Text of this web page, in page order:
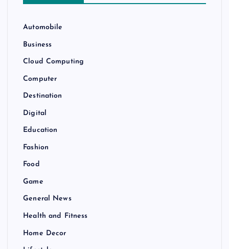
Automobile
Business
Cloud Computing
Computer
Destination
Digital
Education
Fashion
Food
Game
General News
Health and Fitness
Home Decor